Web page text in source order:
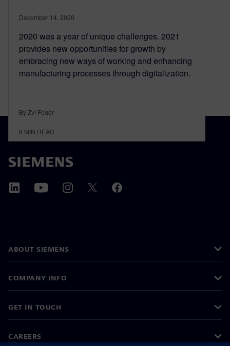
December 14, 2020
2020 was a year of unique challenges. 2021
provides new opportunities for growth by
embracing new ways of working and enhancing
manufacturing processes through digitalization.
By Zvi Feuer
6 MIN READ
ABOUT SIEMENS
COMPANY INFO
GET IN TOUCH
CAREERS